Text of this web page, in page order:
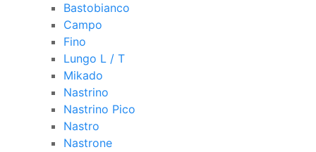
Bastobianco
Campo
Fino
Lungo L / T
Mikado
Nastrino
Nastrino Pico
Nastro
Nastrone